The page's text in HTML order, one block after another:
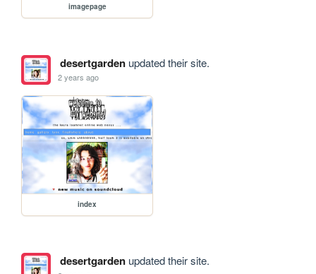
imagepage
desertgardenupdated their site.
2 years ago
index
desertgardenupdated their site.